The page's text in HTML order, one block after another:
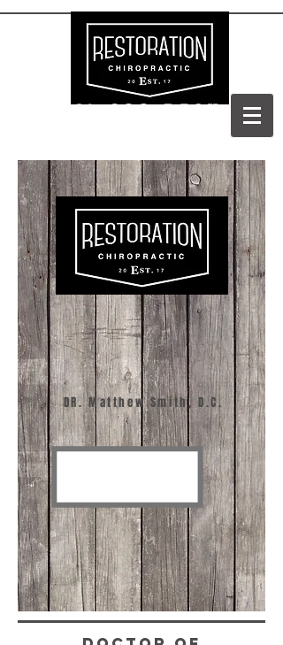
(303) 688-BACK
DR. Matthew Smith, D.C.